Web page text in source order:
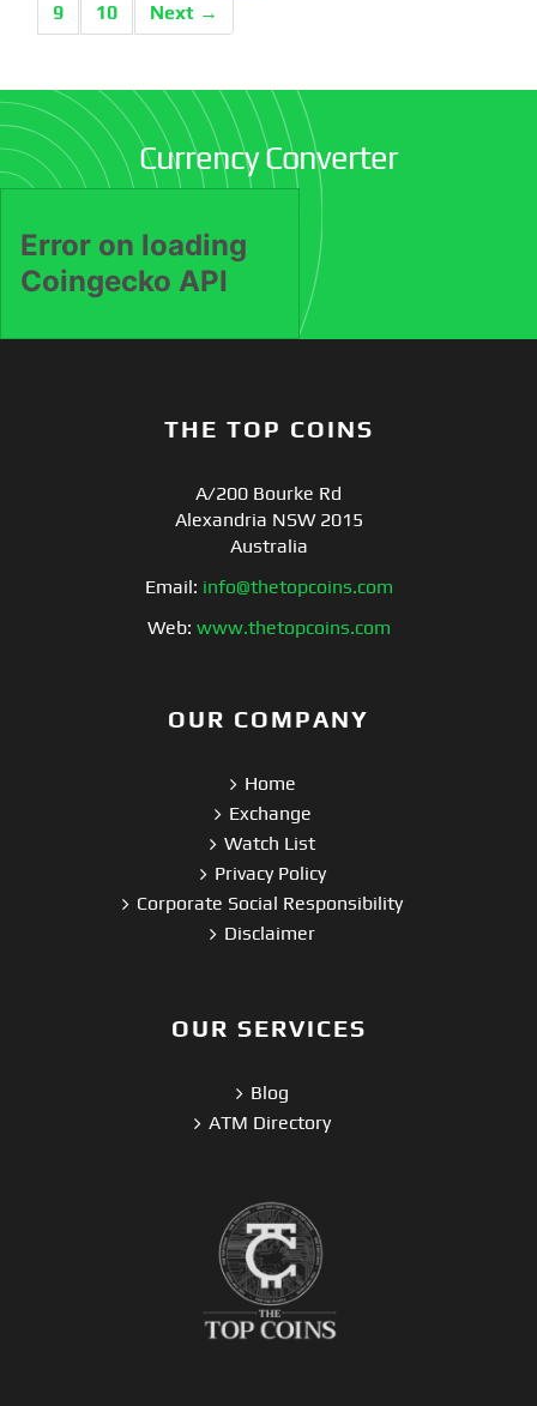
9
10 Next →
Currency Converter
THE TOP COINS
A/200 Bourke Rd
Alexandria NSW 2015
Australia
Email: info@thetopcoins.com
Web: www.thetopcoins.com
OUR COMPANY
Home
Exchange
Watch List
Privacy Policy
Corporate Social Responsibility
Disclaimer
OUR SERVICES
Blog
ATM Directory